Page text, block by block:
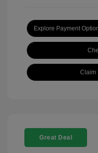
Explore Payment
Claim
Great Deal